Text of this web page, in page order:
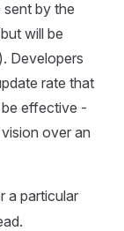
sent by the
will be
Developers
rate that
effective -
over an
a particular